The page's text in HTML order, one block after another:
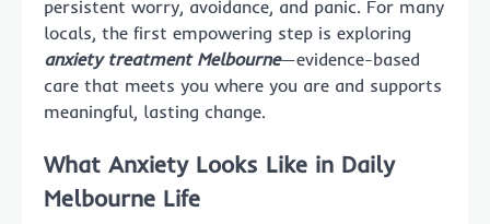
persistent worry, avoidance, and panic. For many
locals, the first empowering step is exploring
anxiety treatment Melbourne—evidence-based
care that meets you where you are and supports
meaningful, lasting change.
What Anxiety Looks Like in Daily
Melbourne Life